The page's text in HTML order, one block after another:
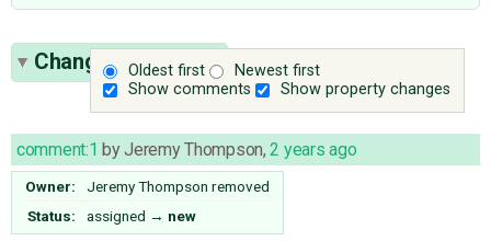
Oldest first
Newest first
Show comments
Show property changes
Change History(8)
comment:1 byJeremy Thompson,2 years ago
Owner: Jeremy Thompson removed
Status:
assigned → new